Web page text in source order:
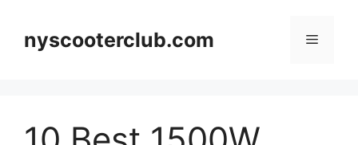
contentnyscooterclub.com Menu